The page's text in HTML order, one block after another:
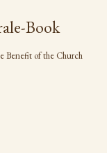
Book
Benefit of the Church